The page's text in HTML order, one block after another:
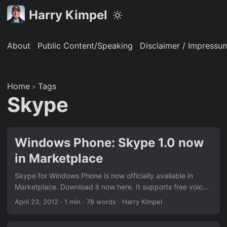
Harry Kimpel
About Public Content/Speaking Disclaimer /
Home » Tags
Skype
Windows Phone: Skype 1.0 now
in Marketplace
Skype for Windows Phone is now officially available in
Marketplace. Download it now here. It supports free voice
and video calls to other Skype users (or cheaper calls to
April 23, 2012 · 1 min · 78 words · Harry Kimpel